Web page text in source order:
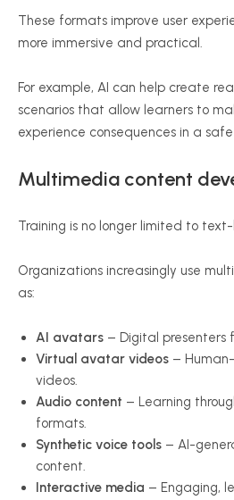
These formats improve user
more immersive and practical.
For example, AI can help create
scenarios that allow learners to
experience consequences in a
Multimedia content
Training is no longer limited to
Organizations increasingly use
as:
AI avatars – Digital presenters
Virtual avatar videos –
videos.
Audio content – Learning
formats.
Synthetic voice tools – AI-
content.
Interactive media – Engaging,